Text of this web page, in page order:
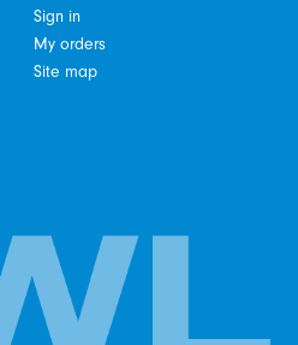
Sign in
My orders
Site map